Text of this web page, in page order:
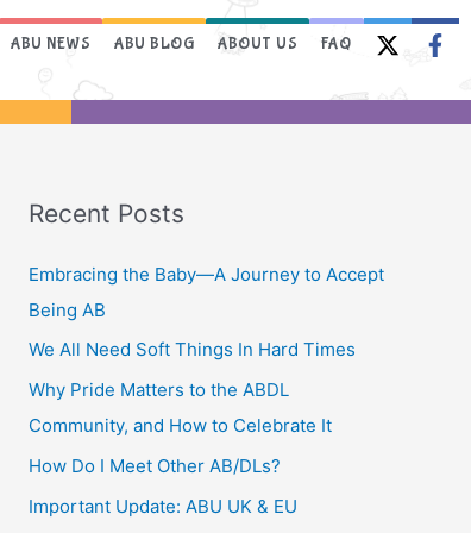
ABU NEWS ABU BLOG ABOUT US FAQ
Recent Posts
Embracing the Baby—A Journey to Accept
Being AB
We All Need Soft Things In Hard Times
Why Pride Matters to the ABDL
Community, and How to Celebrate It
How Do I Meet Other AB/DLs?
Important Update: ABU UK & EU